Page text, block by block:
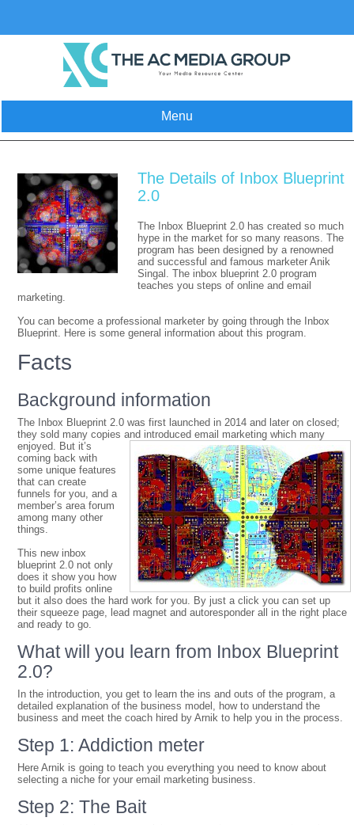
content
Menu
The Details of Inbox Blueprint
2.0
The Inbox Blueprint 2.0 has created so much
hype in the market for so many reasons. The
program has been designed by a renowned
and successful and famous marketer Anik
Singal. The inbox blueprint 2.0 program
teaches you steps of online and email
marketing.
You can become a professional marketer by going through the Inbox
Blueprint. Here is some general information about this program.
Facts
Background information
The Inbox Blueprint 2.0 was first launched in 2014 and later on closed;
they sold many copies and introduced email marketing which many
enjoyed. But it’s
coming back with
some unique features
that can create
funnels for you, and a
member’s area forum
among many other
things.
This new inbox
blueprint 2.0 not only
does it show you how
to build profits online
but it also does the hard work for you. By just a click you can set up
their squeeze page, lead magnet and autoresponder all in the right place
and ready to go.
What will you learn from Inbox Blueprint
2.0?
In the introduction, you get to learn the ins and outs of the program, a
detailed explanation of the business model, how to understand the
business and meet the coach hired by Arnik to help you in the process.
Step 1: Addiction meter
Here Arnik is going to teach you everything you need to know about
selecting a niche for your email marketing business.
Step 2: The Bait